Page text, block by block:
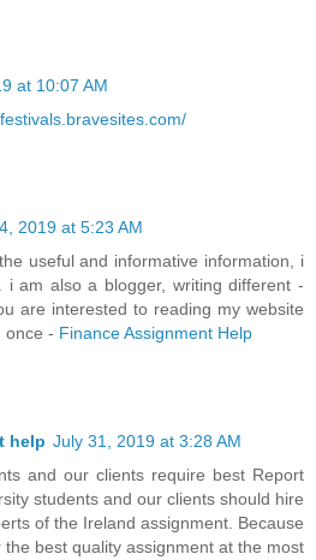
at 10:07 AM
2019 at 5:23 AM
useful and informative information, i
i am also a blogger, writing different -
are interested to reading my website
once - Finance Assignment Help
help July 31, 2019 at 3:28 AM
and our clients require best Report
students and our clients should hire
of the Ireland assignment. Because
best quality assignment at the most